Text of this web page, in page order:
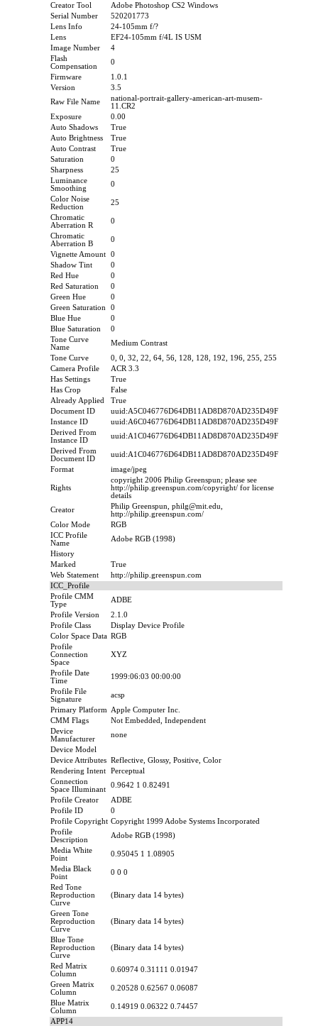
Creator Tool
Adobe Photoshop CS2 Windows
Serial Number
520201773
Lens Info
24-105mm f/?
Lens
EF24-105mm f/4L IS USM
Image Number
4
Flash
Compensation
0
Firmware
1.0.1
Version
3.5
Raw File Name
national-portrait-gallery-american-art-musem-
11.CR2
Exposure
0.00
Auto Shadows
True
Auto Brightness
True
Auto Contrast
True
Saturation
0
Sharpness
25
Luminance
Smoothing
0
Color Noise
Reduction
25
Chromatic
Aberration R
0
Chromatic
Aberration B
0
Vignette Amount
0
Shadow Tint
0
Red Hue
0
Red Saturation
0
Green Hue
0
Green Saturation
0
Blue Hue
0
Blue Saturation
0
Tone Curve
Name
Medium Contrast
Tone Curve
0, 0, 32, 22, 64, 56, 128, 128, 192, 196, 255, 255
Camera Profile
ACR 3.3
Has Settings
True
Has Crop
False
Already Applied
True
Document ID
uuid:A5C046776D64DB11AD8D870AD235D49F
Instance ID
uuid:A6C046776D64DB11AD8D870AD235D49F
Derived From
Instance ID
uuid:A1C046776D64DB11AD8D870AD235D49F
Derived From
Document ID
uuid:A1C046776D64DB11AD8D870AD235D49F
Format
image/jpeg
Rights
copyright 2006 Philip Greenspun; please see
http://philip.greenspun.com/copyright/ for license
details
Creator
Philip Greenspun, philg@mit.edu,
http://philip.greenspun.com/
Color Mode
RGB
ICC Profile
Name
Adobe RGB (1998)
History
Marked
True
Web Statement
http://philip.greenspun.com
ICC_Profile
Profile CMM
Type
ADBE
Profile Version
2.1.0
Profile Class
Display Device Profile
Color Space Data RGB
Profile
Connection
Space
XYZ
Profile Date
Time
1999:06:03 00:00:00
Profile File
Signature
acsp
Primary Platform
Apple Computer Inc.
CMM Flags
Not Embedded, Independent
Device
Manufacturer
none
Device Model
Device Attributes Reflective, Glossy, Positive, Color
Rendering Intent
Perceptual
Connection
Space Illuminant
0.9642 1 0.82491
Profile Creator
ADBE
Profile ID
0
Profile Copyright Copyright 1999 Adobe Systems Incorporated
Profile
Description
Adobe RGB (1998)
Media White
Point
0.95045 1 1.08905
Media Black
Point
0 0 0
Red Tone
Reproduction
Curve
(Binary data 14 bytes)
Green Tone
Reproduction
Curve
(Binary data 14 bytes)
Blue Tone
Reproduction
Curve
(Binary data 14 bytes)
Red Matrix
Column
0.60974 0.31111 0.01947
Green Matrix
Column
0.20528 0.62567 0.06087
Blue Matrix
Column
0.14919 0.06322 0.74457
APP14